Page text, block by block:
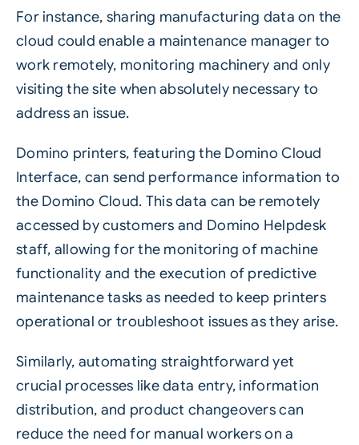
For instance, sharing manufacturing data on the
cloud could enable a maintenance manager to
work remotely, monitoring machinery and only
visiting the site when absolutely necessary to
address an issue.
Domino printers, featuring the Domino Cloud
Interface, can send performance information to
the Domino Cloud. This data can be remotely
accessed by customers and Domino Helpdesk
staff, allowing for the monitoring of machine
functionality and the execution of predictive
maintenance tasks as needed to keep printers
operational or troubleshoot issues as they arise.
Similarly, automating straightforward yet
crucial processes like data entry, information
distribution, and product changeovers can
reduce the need for manual workers on a